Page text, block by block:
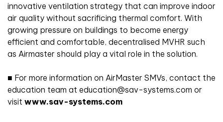
innovative ventilation strategy that can improve indoor
air quality without sacrificing thermal comfort. With
growing pressure on buildings to become energy
efficient and comfortable, decentralised MVHR such
as Airmaster should play a vital role in the solution.
■ For more information on AirMaster SMVs, contact the
education team at education@sav-systems.com or
visit www.sav-systems.com